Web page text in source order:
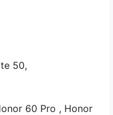
50,
60 Pro , Honor